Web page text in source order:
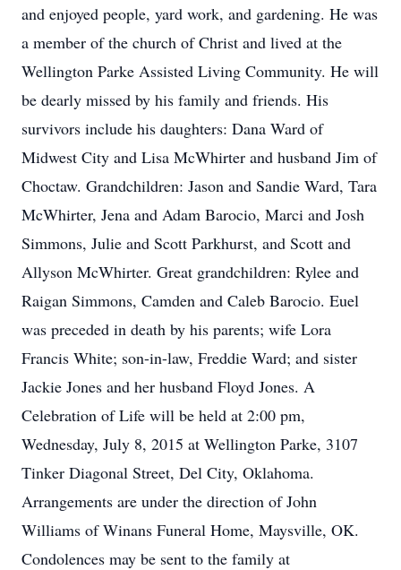
and enjoyed people, yard work, and gardening. He was
a member of the church of Christ and lived at the
Wellington Parke Assisted Living Community. He will
be dearly missed by his family and friends. His
survivors include his daughters: Dana Ward of
Midwest City and Lisa McWhirter and husband Jim of
Choctaw. Grandchildren: Jason and Sandie Ward, Tara
McWhirter, Jena and Adam Barocio, Marci and Josh
Simmons, Julie and Scott Parkhurst, and Scott and
Allyson McWhirter. Great grandchildren: Rylee and
Raigan Simmons, Camden and Caleb Barocio. Euel
was preceded in death by his parents; wife Lora
Francis White; son-in-law, Freddie Ward; and sister
Jackie Jones and her husband Floyd Jones. A
Celebration of Life will be held at 2:00 pm,
Wednesday, July 8, 2015 at Wellington Parke, 3107
Tinker Diagonal Street, Del City, Oklahoma.
Arrangements are under the direction of John
Williams of Winans Funeral Home, Maysville, OK.
Condolences may be sent to the family at